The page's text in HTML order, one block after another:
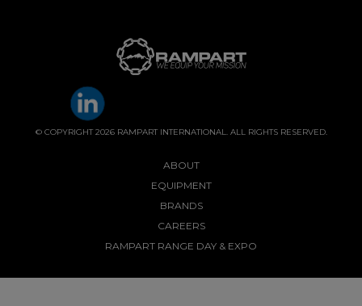
© COPYRIGHT 2026 RAMPART INTERNATIONAL. ALL RIGHTS RESERVED.
ABOUT
EQUIPMENT
BRANDS
CAREERS
RAMPART RANGE DAY & EXPO